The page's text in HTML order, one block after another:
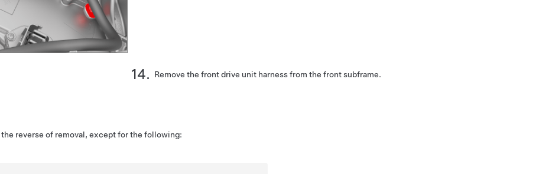
Remove the front drive unit harness from the front subframe.
reverse of removal, except for the following: